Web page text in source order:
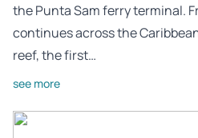
the Punta Sam ferry terminal.
continues across the
reef, the first…
see more